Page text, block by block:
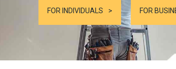
FOR INDIVIDUALS FOR